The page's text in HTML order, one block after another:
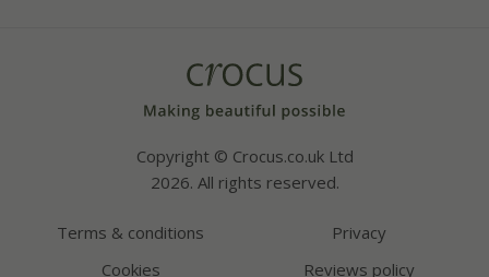
Copyright © Crocus.co.uk Ltd
2026. All rights reserved.
Terms & conditions
Privacy
Cookies
Reviews policy